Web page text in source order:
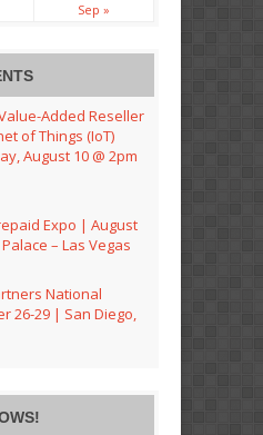
Sep »
Value-Added Reseller
of Things (IoT)
August 10 @ 2pm
Expo | August
– Las Vegas
National
26-29 | San Diego,